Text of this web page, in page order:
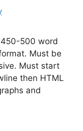
500 word
Must be
Must start
then HTML
and